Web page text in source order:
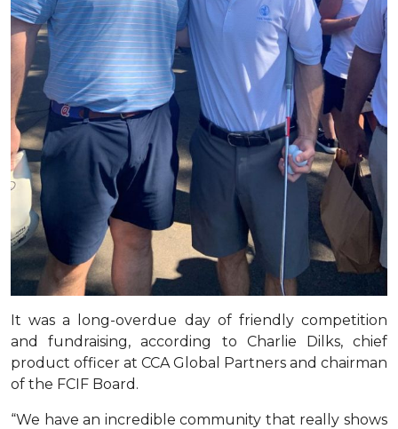
It was a long-overdue day of friendly competition
and fundraising, according to Charlie Dilks, chief
product officer at CCA Global Partners and chairman
of the FCIF Board.
“We have an incredible community that really shows